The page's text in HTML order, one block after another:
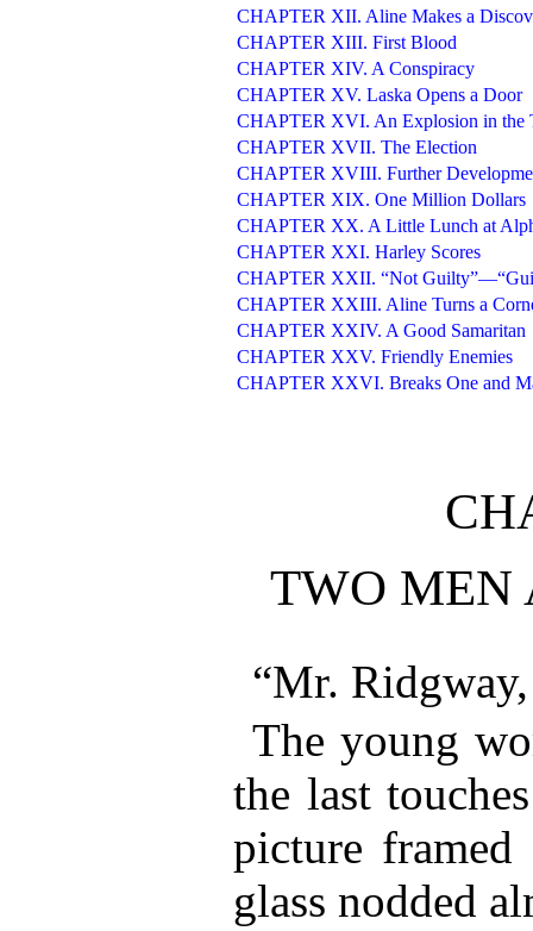
CHAPTER XII. Aline Makes a
CHAPTER XIII. First Blood
CHAPTER XIV. A Conspiracy
CHAPTER XV. Laska Opens a Door
CHAPTER XVI. An Explosion in the
CHAPTER XVII. The Election
CHAPTER XVIII. Further
CHAPTER XIX. One Million Dollars
CHAPTER XX. A Little Lunch at
CHAPTER XXI. Harley Scores
CHAPTER XXII. “Not
CHAPTER XXIII. Aline Turns a
CHAPTER XXIV. A Good Samaritan
CHAPTER XXV. Friendly Enemies
CHAPTER XXVI. Breaks One and
TWO MEN
“Mr. Ridgway,
The young
the last
picture
glass nodded